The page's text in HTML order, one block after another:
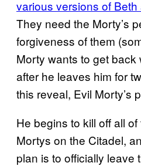
various versions of
They need the Morty’s
forgiveness of them
Morty wants to get back
after he leaves him for
this reveal, Evil Morty’s
He begins to kill off all
Mortys on the Citadel,
plan is to officially leave